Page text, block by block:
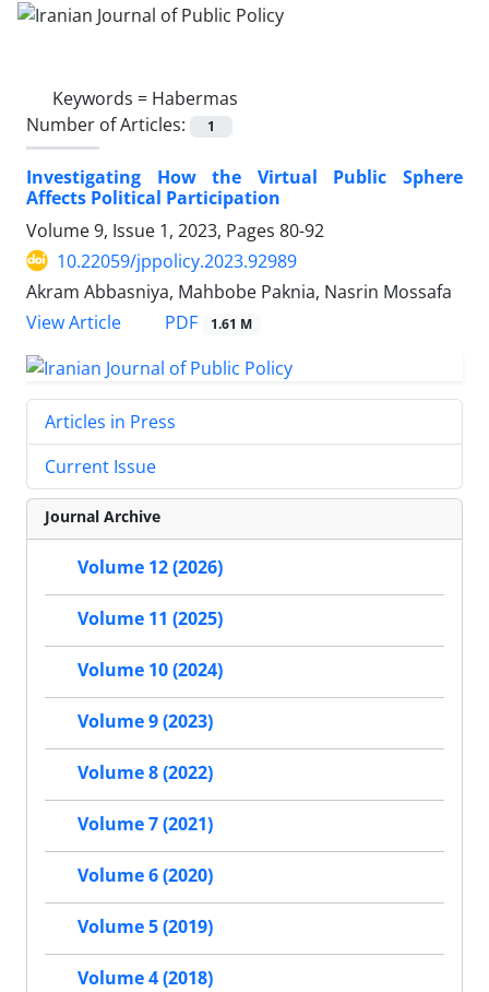
Keywords = Habermas
Number of Articles:
1
Investigating How the Virtual Public Sphere
Affects Political Participation
Volume 9, Issue 1, 2023, Pages 80-92
10.22059/jppolicy.2023.92989
Akram Abbasniya, Mahbobe Paknia, Nasrin Mossafa
View Article
PDF 1.61 M
Articles in Press
Current Issue
Journal Archive
Volume 12 (2026)
Volume 11 (2025)
Volume 10 (2024)
Volume 9 (2023)
Volume 8 (2022)
Volume 7 (2021)
Volume 6 (2020)
Volume 5 (2019)
Volume 4 (2018)